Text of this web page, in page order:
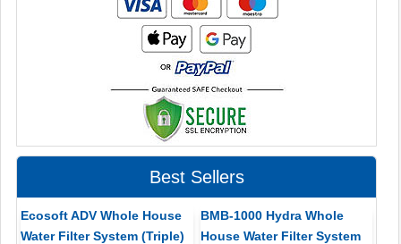
Best Sellers
Ecosoft ADV Whole House
Water Filter System (Triple)
BMB-1000 Hydra Whole
House Water Filter System